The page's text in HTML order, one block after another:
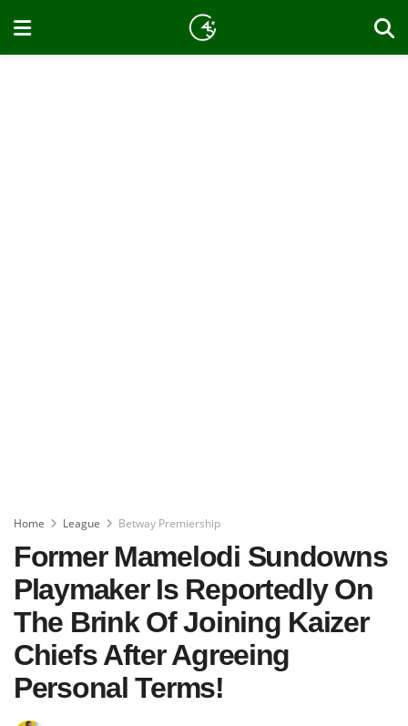
Home League Betway Premiership
Former Mamelodi Sundowns
Playmaker Is Reportedly On
The Brink Of Joining Kaizer
Chiefs After Agreeing
Personal Terms!